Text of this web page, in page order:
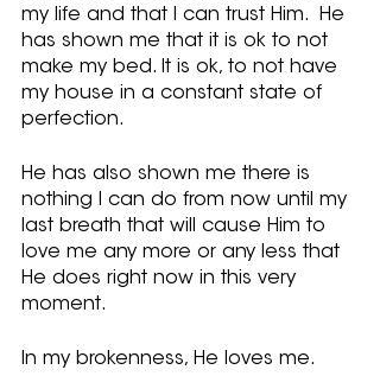
my life and that I can trust Him.  He
has shown me that it is ok to not
make my bed. It is ok, to not have
my house in a constant state of
perfection.
He has also shown me there is
nothing I can do from now until my
last breath that will cause Him to
love me any more or any less that
He does right now in this very
moment.
In my brokenness, He loves me.